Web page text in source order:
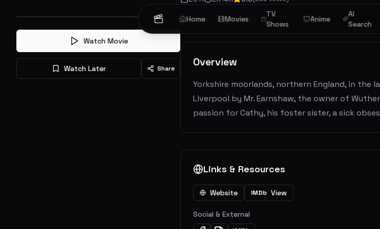
Home Movies
TV
Shows
Anime
AI
Search
Watch Movie
Watch Later Share
Drama Romance
Overview
Yorkshire moorlands, northern England, in the
Liverpool by Mr. Earnshaw, the owner of
passion for Cathy, his foster sister, a sick
Links & Resources
Website IMDb View
Social & External